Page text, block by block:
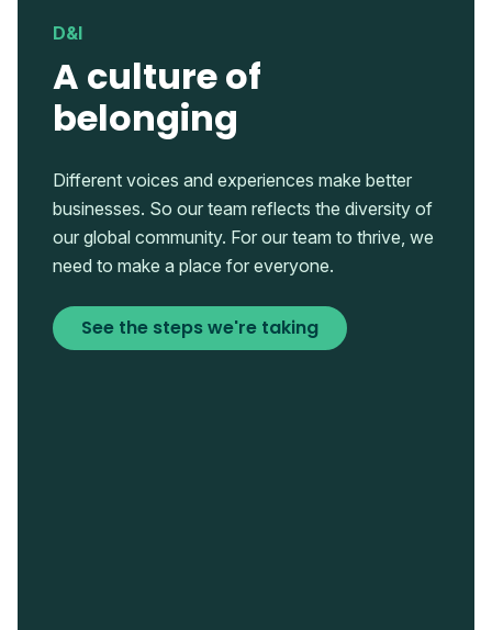
D&I
A culture of
belonging
Different voices and experiences make better
businesses. So our team reflects the diversity of
our global community. For our team to thrive, we
need to make a place for everyone.
See the steps we're taking